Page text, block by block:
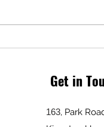
Get in
163, Park